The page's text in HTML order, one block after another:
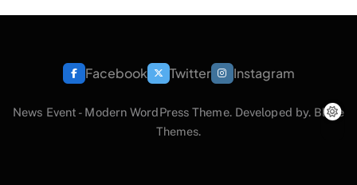
Facebook Twitter Instagram
News Event - Modern WordPress Theme. Developed by. Blaze
Themes.